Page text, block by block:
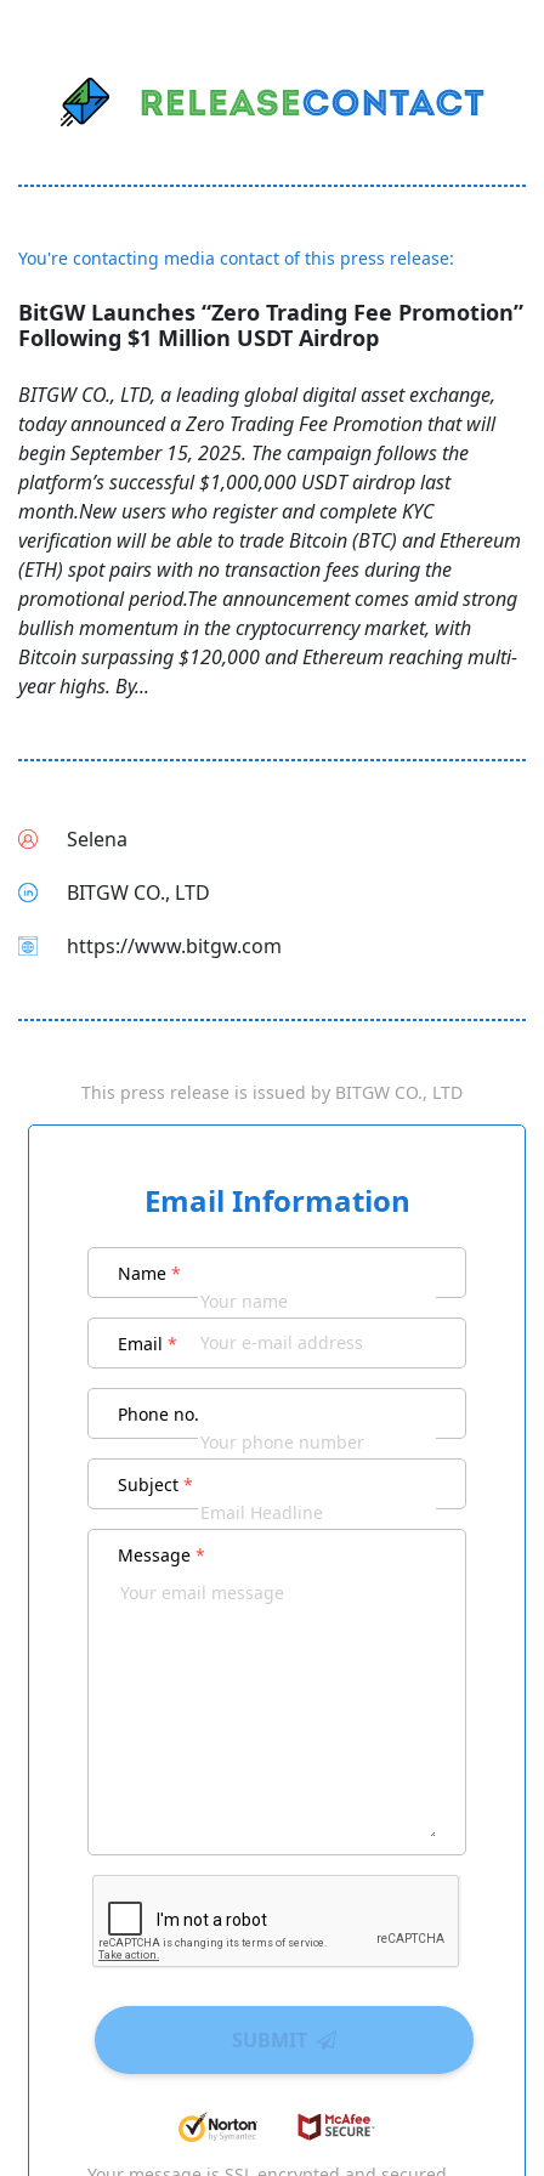
You're contacting media contact of this press release:
BitGW Launches “Zero Trading Fee Promotion”
Following $1 Million USDT Airdrop
BITGW CO., LTD, a leading global digital asset exchange,
today announced a Zero Trading Fee Promotion that will
begin September 15, 2025. The campaign follows the
platform’s successful $1,000,000 USDT airdrop last
month.New users who register and complete KYC
verification will be able to trade Bitcoin (BTC) and Ethereum
(ETH) spot pairs with no transaction fees during the
promotional period.The announcement comes amid strong
bullish momentum in the cryptocurrency market, with
Bitcoin surpassing $120,000 and Ethereum reaching multi-
year highs. By...
Selena
BITGW CO., LTD
https://www.bitgw.com
This press release is issued by BITGW CO., LTD
Email Information
Name *
Email *
Phone no.
Subject *
Message *